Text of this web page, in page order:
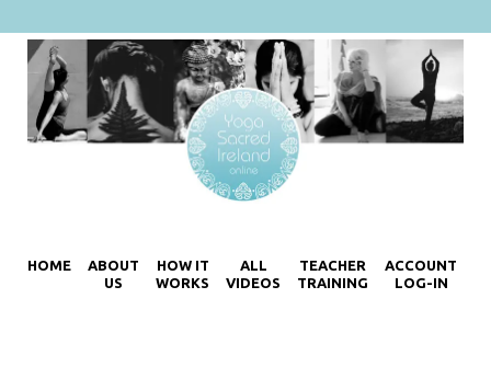
HOME
ABOUT
US
HOW IT
WORKS
ALL
VIDEOS
TEACHER
TRAINING
ACCOUNT
LOG-IN